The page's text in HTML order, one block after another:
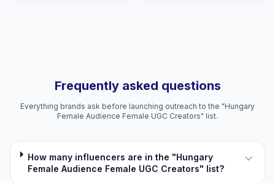
Frequently asked questions
Everything brands ask before launching outreach to the "Hungary
Female Audience Female UGC Creators" list.
How many influencers are in the "Hungary
Female Audience Female UGC Creators" list?